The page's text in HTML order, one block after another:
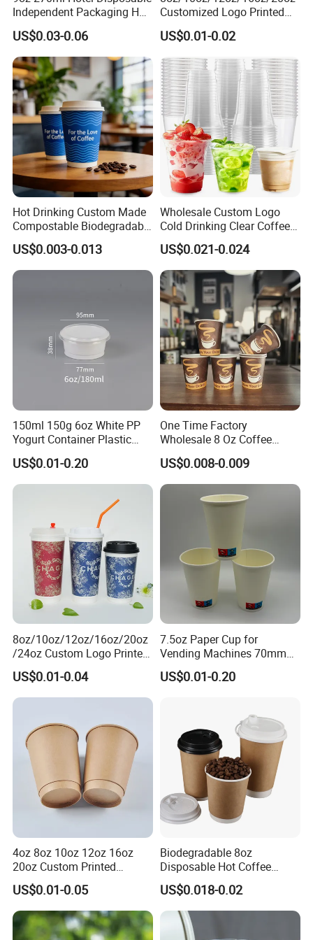
Our Workshop
Independent Packaging Hot
Drink Use Homestay Inn
Customizable Paper Cup
US$0.03-0.06
Customized Logo Printed
Disposable Biodegradable
Takeout Double Wall Noodle
Coffee Paper Cup with Lid
US$0.01-0.02
Hot Drinking Custom Made
Compostable Biodegradable
Galss Disposable Single
Wall Coffee Paper Cup
US$0.003-0.013
Wholesale Custom Logo
Cold Drinking Clear Coffee
Juice Disposable Plastic Pet
Cup
US$0.021-0.024
150ml 150g 6oz White PP
Yogurt Container Plastic
Bowl Cup Custom Printing
Packaging Yoghurt Jelly
Pudding Cup with Foil Lid
US$0.01-0.20
One Time Factory
Wholesale 8 Oz Coffee
Paper Cups Custom Logo
Printed Single Wall Coffee
Paper Cups
US$0.008-0.009
8oz/10oz/12oz/16oz/20oz
/24oz Custom Logo Printed
Biodegradable Disposable
Paper Cups Hot Coffee
Cups Tea Cups
Paper Cups with Lid
US$0.01-0.04
7.5oz Paper Cup for
Vending Machines 70mm
Top Diameter Cup for Hot
Coffee and Tea
US$0.01-0.20
4oz 8oz 10oz 12oz 16oz
20oz Custom Printed
Disposable Hot and Cold
Drink Paper Cup Milk Tea
Coffee Cup with Lid
US$0.01-0.05
Biodegradable 8oz
Disposable Hot Coffee
Paper Cups for Hot
Beverage with Lid
US$0.018-0.02